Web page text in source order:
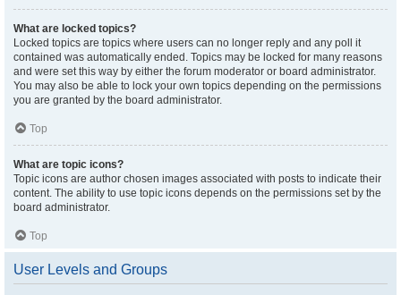
What are locked topics?
Locked topics are topics where users can no longer reply and any poll it
contained was automatically ended. Topics may be locked for many reasons
and were set this way by either the forum moderator or board administrator.
You may also be able to lock your own topics depending on the permissions
you are granted by the board administrator.
Top
What are topic icons?
Topic icons are author chosen images associated with posts to indicate their
content. The ability to use topic icons depends on the permissions set by the
board administrator.
Top
User Levels and Groups